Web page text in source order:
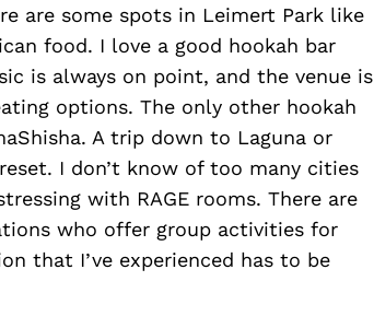
are some spots in Leimert Park like
food. I love a good hookah bar
is always on point, and the venue is
options. The only other hookah
A trip down to Laguna or
I don’t know of too many cities
with RAGE rooms. There are
who offer group activities for
that I’ve experienced has to be